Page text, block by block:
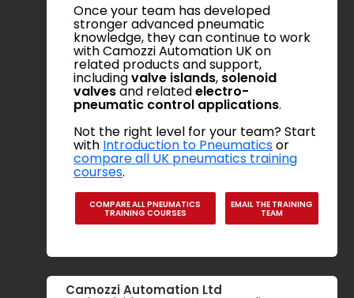
Once your team has developed
stronger advanced pneumatic
knowledge, they can continue to work
with Camozzi Automation UK on
related products and support,
includingvalve islands, solenoid
valvesand relatedelectro-
pneumatic control applications.
Not the right level for your team? Start
with Introduction to Pneumaticsor
compare all UK pneumatics training
courses.
COMPARE ALL PNEUMATICS
TRAINING COURSES
EMAIL THE TRAINING
TEAM
Camozzi Automation Ltd